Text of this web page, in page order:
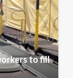
to fill